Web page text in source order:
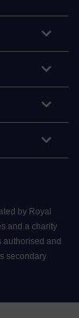
by Royal
and a charity
authorised and
secondary